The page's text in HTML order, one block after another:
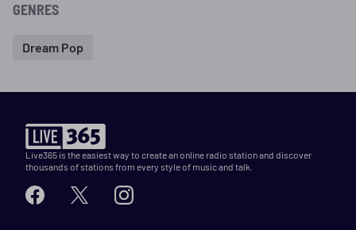
GENRES
Dream Pop
Live365 is the easiest way to create an online radio station and discover
thousands of stations from every style of music and talk.